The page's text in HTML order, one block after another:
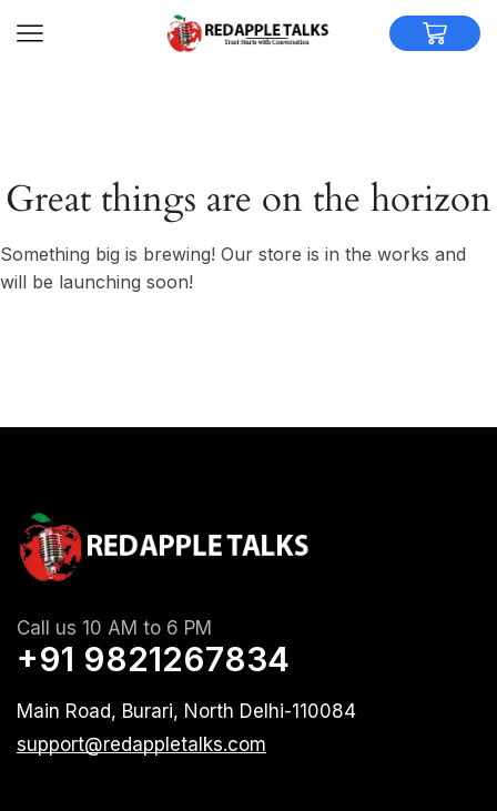
Great things are on the horizon
Something big is brewing! Our store is in the works and
will be launching soon!
Call us 10 AM to 6 PM
+91 9821267834
Main Road, Burari, North Delhi-110084
support@redappletalks.com